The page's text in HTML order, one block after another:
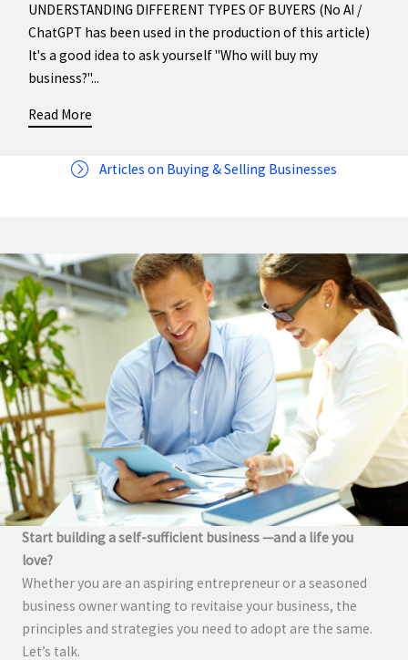
UNDERSTANDING DIFFERENT TYPES OF BUYERS (No AI /
ChatGPT has been used in the production of this article)
It's a good idea to ask yourself "Who will buy my
business?"...
Read More
Articles on Buying & Selling Businesses
Start building a self-sufficient business —and a life you
love?
Whether you are an aspiring entrepreneur or a seasoned
business owner wanting to revitaise your business, the
principles and strategies you need to adopt are the same.
Let’s talk.